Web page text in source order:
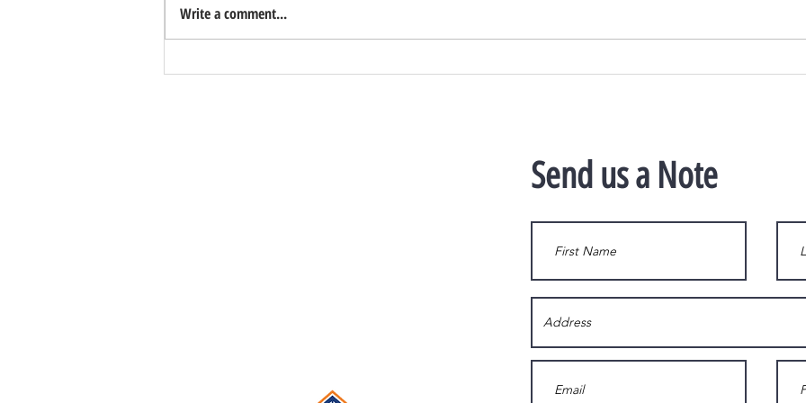
Write a comment...
Send us a Note